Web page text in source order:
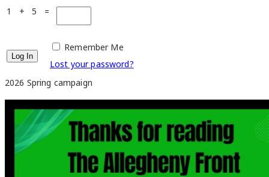
1 + 5 =
Remember Me
Lost your password?
2026 Spring campaign